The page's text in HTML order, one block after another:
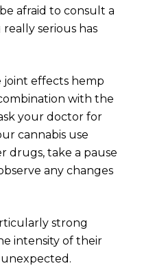
afraid to consult a
serious has
joint effects hemp
with the
your doctor for
cannabis use
drugs, take a pause
any changes
strong
intensity of their